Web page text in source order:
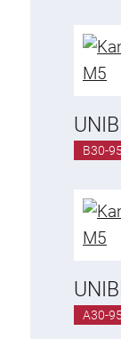
B30-95
A30-95